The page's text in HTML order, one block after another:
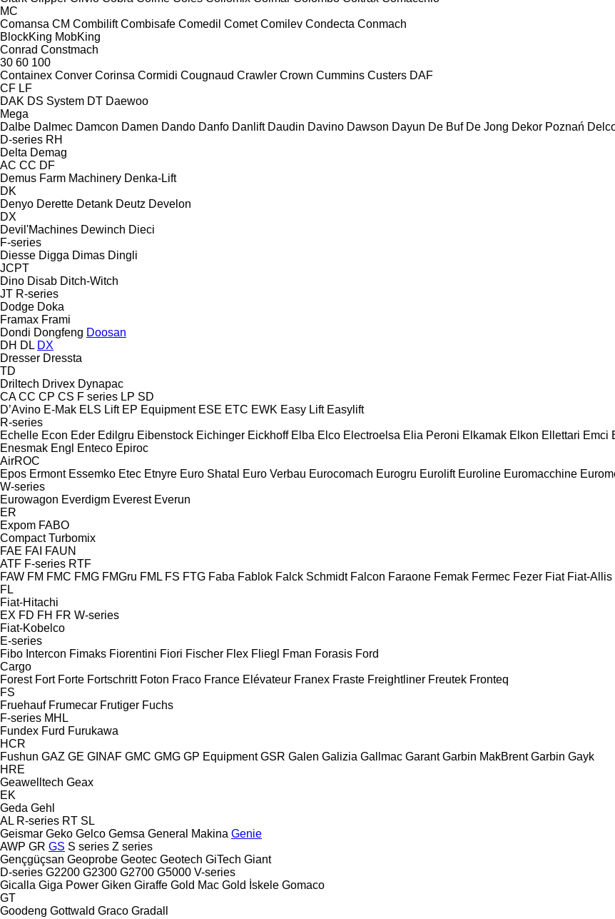
MC
Comansa CM Combilift Combisafe Comedil Comet Comilev Condecta Conmach
BlockKing MobKing
Conrad Constmach
30 60 100
Containex Conver Corinsa Cormidi Cougnaud Crawler Crown Cummins Custers DAF
CF LF
DAK DS System DT Daewoo
Mega
Dalbe Dalmec Damcon Damen Dando Danfo Danlift Daudin Davino Dawson Dayun De Buf De Jong Dekor Poznań
D-series RH
Delta Demag
AC CC DF
Demus Farm Machinery Denka-Lift
DK
Denyo Derette Detank Deutz Develon
DX
Devil'Machines Dewinch Dieci
F-series
Diesse Digga Dimas Dingli
JCPT
Dino Disab Ditch-Witch
JT R-series
Dodge Doka
Framax Frami
Dondi Dongfeng Doosan
DH DL DX
Dresser Dressta
TD
Driltech Drivex Dynapac
CA CC CP CS F series LP SD
D’Avino E-Mak ELS Lift EP Equipment ESE ETC EWK Easy Lift Easylift
R-series
Echelle Econ Eder Edilgru Eibenstock Eichinger Eickhoff Elba Elco Electroelsa Elia Peroni Elkamak Elkon Ellettari Emci
Enesmak Engl Enteco Epiroc
AirROC
Epos Ermont Essemko Etec Etnyre Euro Shatal Euro Verbau Eurocomach Eurogru Eurolift Euroline Euromacchine
W-series
Eurowagon Everdigm Everest Everun
ER
Expom FABO
Compact Turbomix
FAE FAI FAUN
ATF F-series RTF
FAW FM FMC FMG FMGru FML FS FTG Faba Fablok Falck Schmidt Falcon Faraone Femak Fermec Fezer Fiat Fiat-Allis
FL
Fiat-Hitachi
EX FD FH FR W-series
Fiat-Kobelco
E-series
Fibo Intercon Fimaks Fiorentini Fiori Fischer Flex Fliegl Fman Forasis Ford
Cargo
Forest Fort Forte Fortschritt Foton Fraco France Elévateur Franex Fraste Freightliner Freutek Fronteq
FS
Fruehauf Frumecar Frutiger Fuchs
F-series MHL
Fundex Furd Furukawa
HCR
Fushun GAZ GE GINAF GMC GMG GP Equipment GSR Galen Galizia Gallmac Garant Garbin MakBrent Garbin Gayk
HRE
Geawelltech Geax
EK
Geda Gehl
AL R-series RT SL
Geismar Geko Gelco Gemsa General Makina Genie
AWP GR GS S series Z series
Gençgüçsan Geoprobe Geotec Geotech GiTech Giant
D-series G2200 G2300 G2700 G5000 V-series
Gicalla Giga Power Giken Giraffe Gold Mac Gold İskele Gomaco
GT
Goodeng Gottwald Graco Gradall